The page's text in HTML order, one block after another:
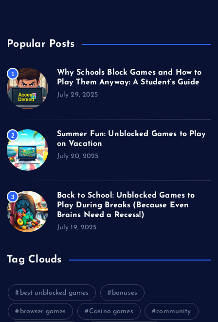
Popular Posts
1
Why Schools Block Games and How to
Play Them Anyway: A Student’s Guide
July 29, 2025
2
Summer Fun: Unblocked Games to Play
on Vacation
July 20, 2025
3
Back to School: Unblocked Games to
Play During Breaks (Because Even
Brains Need a Recess!)
July 19, 2025
Tag Clouds
best unblocked games bonuses
browser games Casino games community